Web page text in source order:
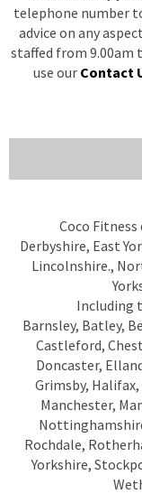
telephone number
advice on any
staffed from 9.00am
use our Contact
Coco
Derbyshire, East
Lincolnshire.,
Including
Barnsley, Batley,
Castleford,
Doncaster,
Grimsby,
Manchester,
Rochdale,
Yorkshire,